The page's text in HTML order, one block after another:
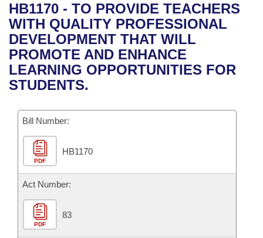
Bills in House Committees
Bills in Senate Committees
Bills in Joint Committees
Meetings Of The Whole/Business Meetings
Recent Activities
Recently Filed
Personalized Bill Tracking
Bills Returned from Committee
Bill Conflicts Report
Bills on Committee Agendas
House
Senate
House Budget
Senate Budget
House Roll Call
Arkansas Code and Constitution of 1874
Uncodified Historic Legislation
Governor's Veto List
Budget
Search Center
HB1170 - TO PROVIDE TEACHERS
WITH QUALITY PROFESSIONAL
DEVELOPMENT THAT WILL
PROMOTE AND ENHANCE
LEARNING OPPORTUNITIES FOR
STUDENTS.
Bill Number:
PDF
HB1170
Act Number:
PDF
83